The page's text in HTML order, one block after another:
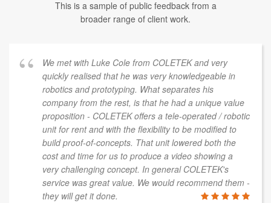
This is a sample of public feedback from a
broader range of client work.
We met with Luke Cole from COLETEK and very
quickly realised that he was very knowledgeable in
robotics and prototyping. What separates his
company from the rest, is that he had a unique value
proposition - COLETEK offers a tele-operated / robotic
unit for rent and with the flexibility to be modified to
build proof-of-concepts. That unit lowered both the
cost and time for us to produce a video showing a
very challenging concept. In general COLETEK's
service was great value. We would recommend them -
they will get it done.